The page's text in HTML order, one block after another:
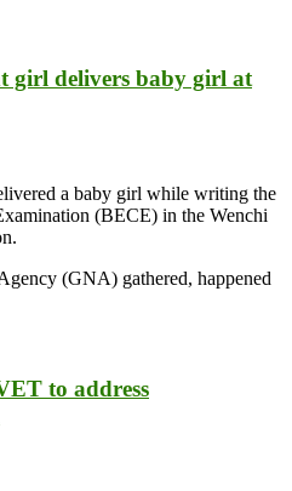
girl delivers baby girl at
a baby girl while writing the
(BECE) in the Wenchi
(GNA) gathered, happened
to address